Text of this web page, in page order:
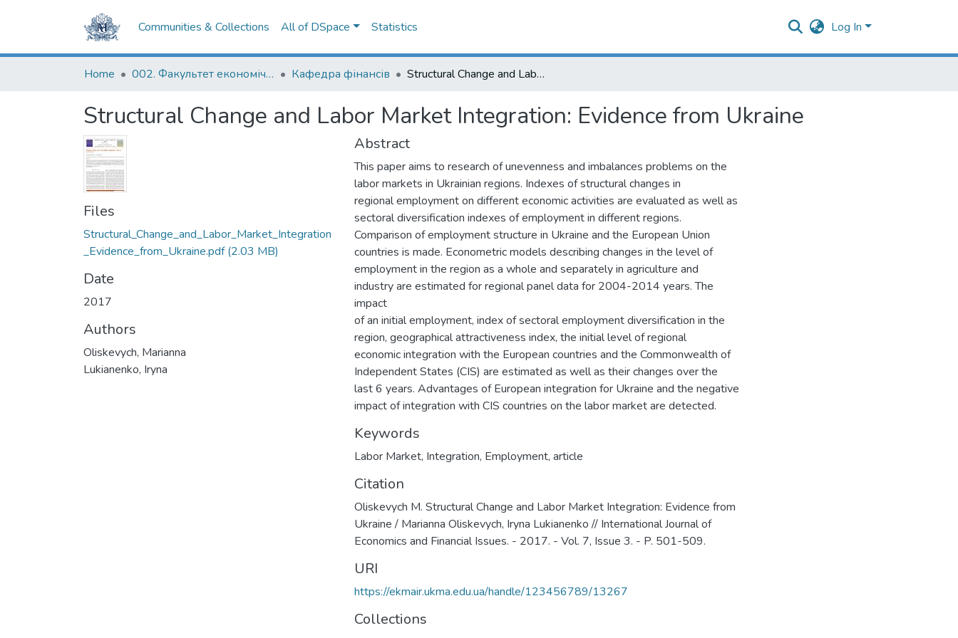
Communities & Collections All of DSpace Statistics Log In
Home 002. Факультет економічних наук Кафедра фінансів Structural Change and Labor Market Integration: Evidence from Ukraine
Structural Change and Labor Market Integration: Evidence from Ukraine
Files
Structural_Change_and_Labor_Market_Integration
_Evidence_from_Ukraine.pdf(2.03 MB)
Date
2017
Authors
Oliskevych, Marianna
Lukianenko, Iryna
Abstract
This paper aims to research of unevenness and imbalances problems on the
labor markets in Ukrainian regions. Indexes of structural changes in
regional employment on different economic activities are evaluated as well as
sectoral diversification indexes of employment in different regions.
Comparison of employment structure in Ukraine and the European Union
countries is made. Econometric models describing changes in the level of
employment in the region as a whole and separately in agriculture and
industry are estimated for regional panel data for 2004-2014 years. The
impact
of an initial employment, index of sectoral employment diversification in the
region, geographical attractiveness index, the initial level of regional
economic integration with the European countries and the Commonwealth of
Independent States (CIS) are estimated as well as their changes over the
last 6 years. Advantages of European integration for Ukraine and the negative
impact of integration with CIS countries on the labor market are detected.
Keywords
Labor Market, Integration, Employment, article
Citation
Oliskevych M. Structural Change and Labor Market Integration: Evidence from
Ukraine / Marianna Oliskevych, Iryna Lukianenko // International Journal of
Economics and Financial Issues. - 2017. - Vol. 7, Issue 3. - P. 501-509.
URI
https://ekmair.ukma.edu.ua/handle/123456789/13267
Collections